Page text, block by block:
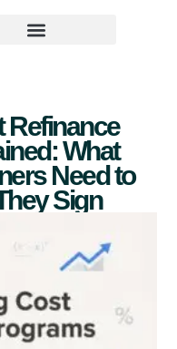
Refinance
What
Need to
Sign